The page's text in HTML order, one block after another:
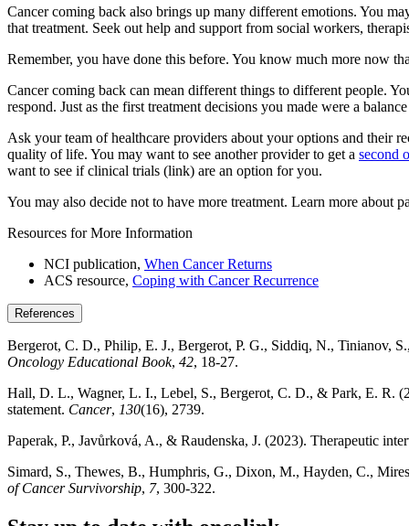
Cancer coming back also brings up many different emotions. You
that treatment. Seek out help and support from social workers,
Remember, you have done this before. You know much more now
Cancer coming back can mean different things to different people.
respond. Just as the first treatment decisions you made were a
Ask your team of healthcare providers about your options and their
quality of life. You may want to see another provider to get a second
want to see if clinical trials (link) are an option for you.
You may also decide not to have more treatment. Learn more about
Resources for More Information
NCI publication, When Cancer Returns
ACS resource, Coping with Cancer Recurrence
References
Bergerot, C. D., Philip, E. J., Bergerot, P. G., Siddiq, N., Tinianov,
Oncology Educational Book, 42, 18-27.
Hall, D. L., Wagner, L. I., Lebel, S., Bergerot, C. D., & Park, E. R.
statement. Cancer, 130(16), 2739.
Paperak, P., Javůrková, A., & Raudenska, J. (2023). Therapeutic
Simard, S., Thewes, B., Humphris, G., Dixon, M., Hayden, C.,
of Cancer Survivorship, 7, 300-322.